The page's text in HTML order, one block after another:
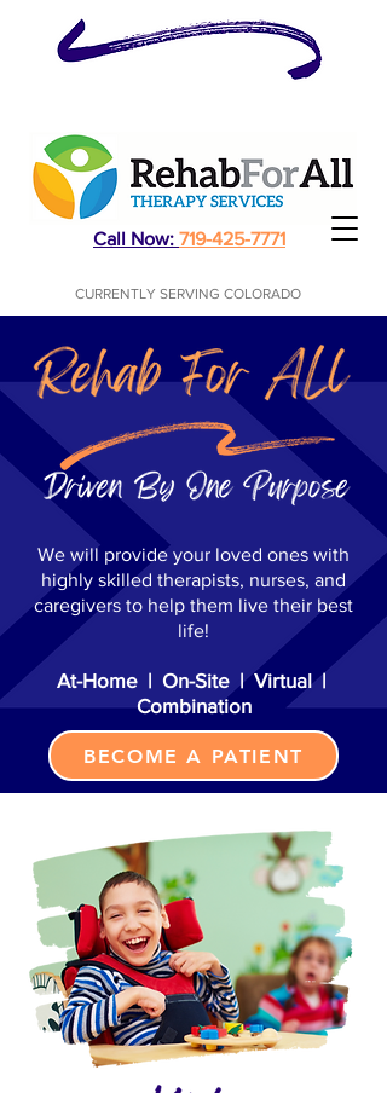
Call Now: 719-425-7771
CURRENTLY SERVING COLORADO
We will provide your loved ones with
highly skilled therapists, nurses, and
caregivers to help them live their best
life!
At-Home | On-Site | Virtual |
Combination
BECOME A PATIENT